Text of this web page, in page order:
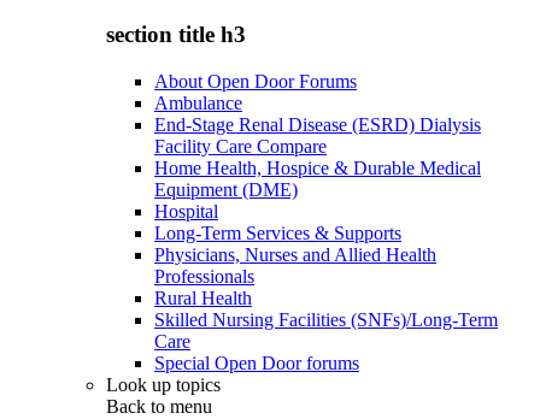
section title h3
About Open Door Forums
Ambulance
End-Stage Renal Disease (ESRD) Dialysis
Facility Care Compare
Home Health, Hospice & Durable Medical
Equipment (DME)
Hospital
Long-Term Services & Supports
Physicians, Nurses and Allied Health
Professionals
Rural Health
Skilled Nursing Facilities (SNFs)/Long-Term
Care
Special Open Door forums
Look up topics
Back to menu